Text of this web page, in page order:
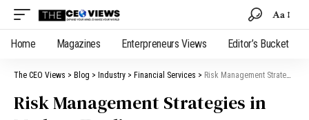
Aa
Home Magazines Enterpreneurs Views Editor’s Bucket
The CEO Views > Blog > Industry > Financial Services > Risk Management Strategies in Modern Trading
Risk Management Strategies in